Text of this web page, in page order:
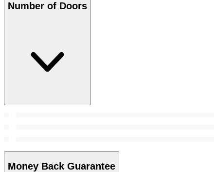
Number of Doors
Money Back Guarantee